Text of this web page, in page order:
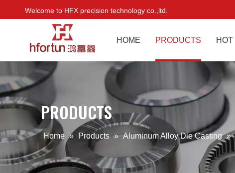
Welcome to HFX precision technology co.,ltd.
HOME PRODUCTS HOT
PRODUCTS
Home » Products » Aluminum Alloy Die Casting »